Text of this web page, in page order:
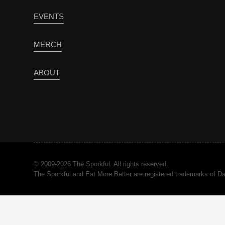
EVENTS
MERCH
ABOUT
© 2009-2026 The Sporkful. All rights reserved.
The Sporkful and Eat More Better are registered trademarks of